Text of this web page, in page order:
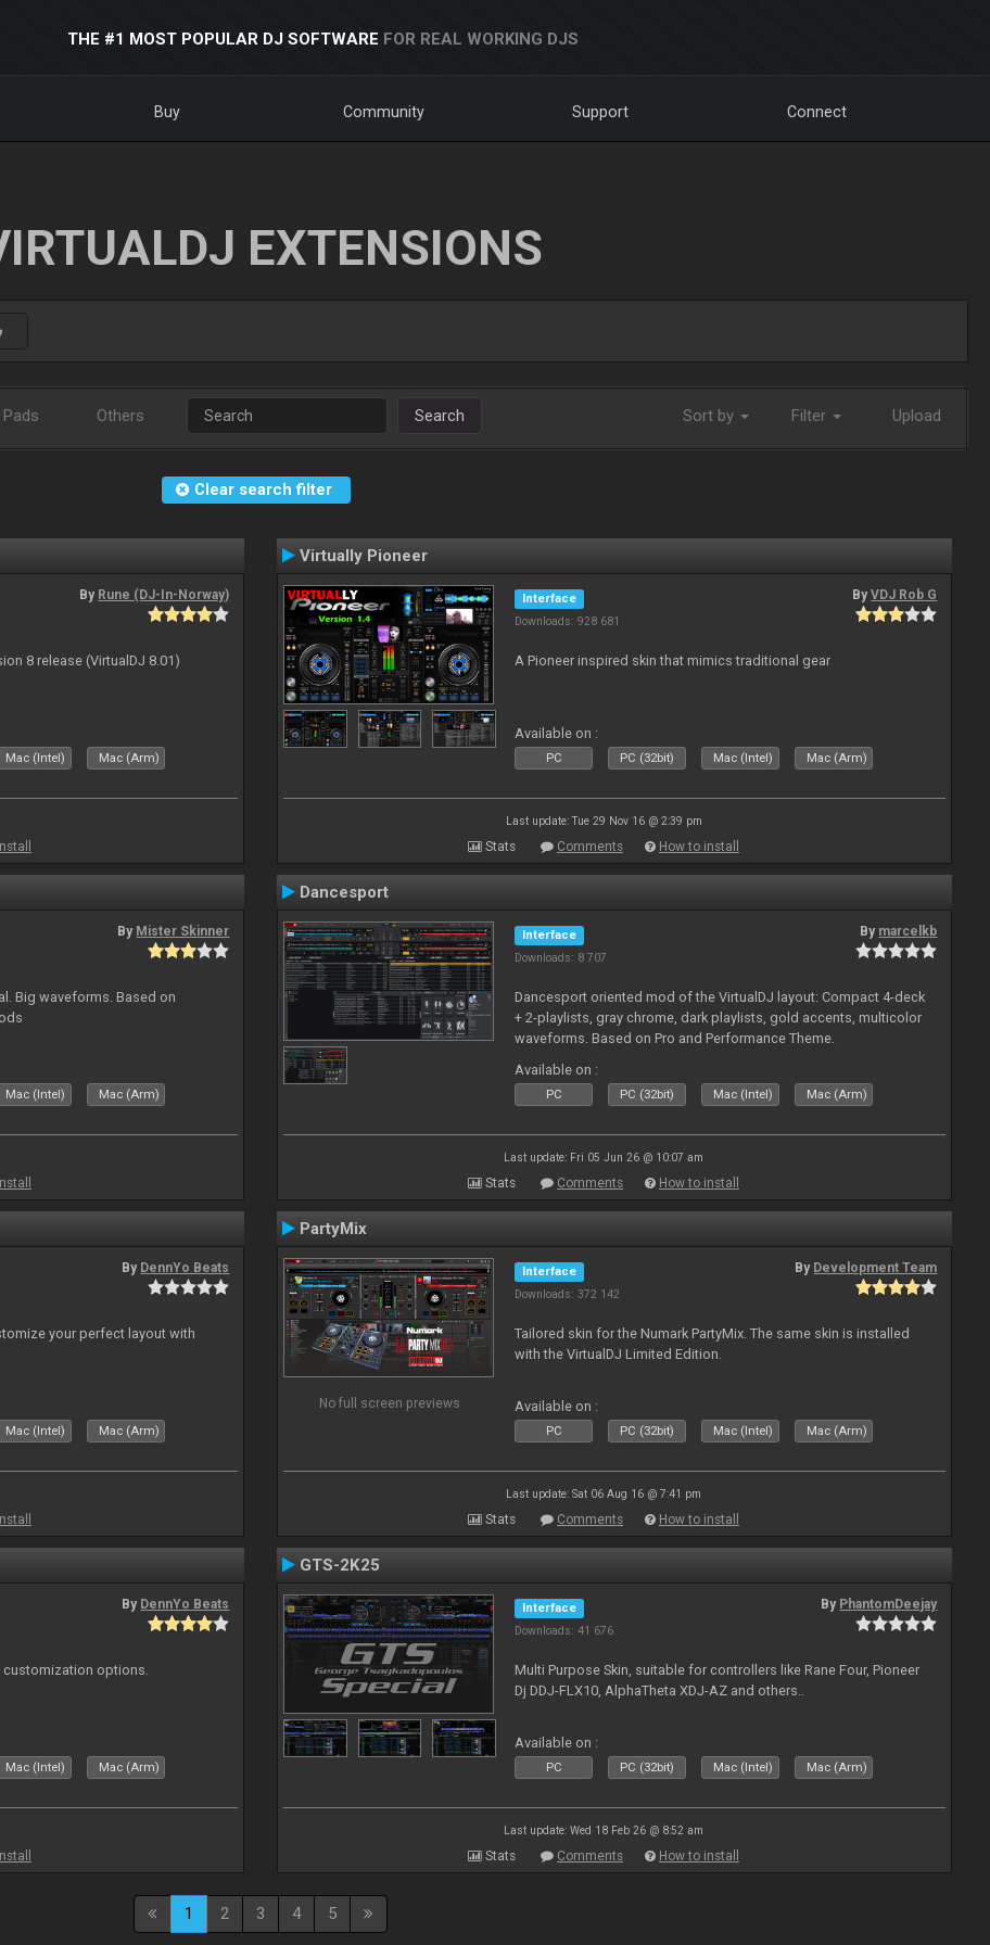
THE #1 MOST POPULAR DJ SOFTWARE FOR REAL WORKING DJS
Buy Community Support Connect
EXTENSIONS
Pads Others Search Sort by Filter Upload
Clear search filter
By Rune (DJ-In-Norway)
8 release (VirtualDJ 8.01)
Mac (Intel) Mac (Arm)
Virtually Pioneer
Interface
Downloads: 928 681
ByVDJ Rob G
A Pioneer inspired skin that mimics traditional gear
Available on :
PC PC (32bit) Mac (Intel) Mac (Arm)
Last update: Tue 29 Nov 16 @ 2:39 pm
Stats Comments How to install
By Mister Skinner
Big waveforms. Based on
Mac (Intel) Mac (Arm)
Dancesport
Interface
Downloads: 8 707
By marcelkb
Dancesport oriented mod of the VirtualDJ layout: Compact 4-deck
+ 2-playlists, gray chrome, dark playlists, gold accents, multicolor
waveforms. Based on Pro and Performance Theme.
Available on :
PC PC (32bit) Mac (Intel) Mac (Arm)
Last update: Fri 05 Jun 26 @ 10:07 am
Stats Comments How to install
By DennYo Beats
your perfect layout with
Mac (Intel) Mac (Arm)
PartyMix
No full screen previews
Interface
Downloads: 372 142
By Development Team
Tailored skin for the Numark PartyMix. The same skin is installed
with the VirtualDJ Limited Edition.
Available on :
PC PC (32bit) Mac (Intel) Mac (Arm)
Last update: Sat 06 Aug 16 @ 7:41 pm
Stats Comments How to install
By DennYo Beats
customization options.
Mac (Intel) Mac (Arm)
GTS-2K25
Interface
Downloads: 41 676
By PhantomDeejay
Multi Purpose Skin, suitable for controllers like Rane Four, Pioneer
Dj DDJ-FLX10, AlphaTheta XDJ-AZ and others..
Available on :
PC PC (32bit) Mac (Intel) Mac (Arm)
Last update: Wed 18 Feb 26 @ 8:52 am
Stats Comments How to install
1 2 3 4 5